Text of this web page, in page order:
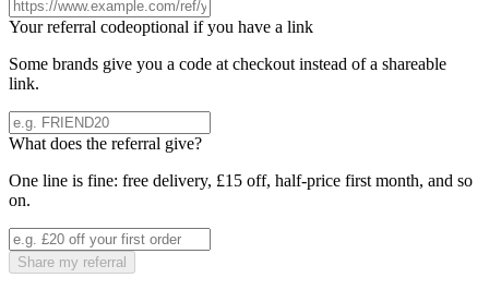
Your referral codeoptional if you have a link
Some brands give you a code at checkout instead of a shareable
link.
What does the referral give?
One line is fine: free delivery, £15 off, half-price first month, and so
on.
Share my referral